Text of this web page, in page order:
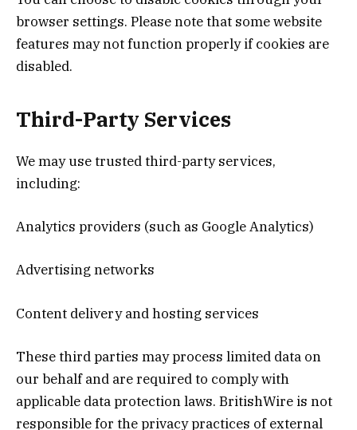
browser settings. Please note that some website
features may not function properly if cookies are
disabled.
Third-Party Services
We may use trusted third-party services,
including:
Analytics providers (such as Google Analytics)
Advertising networks
Content delivery and hosting services
These third parties may process limited data on
our behalf and are required to comply with
applicable data protection laws. BritishWire is not
responsible for the privacy practices of external